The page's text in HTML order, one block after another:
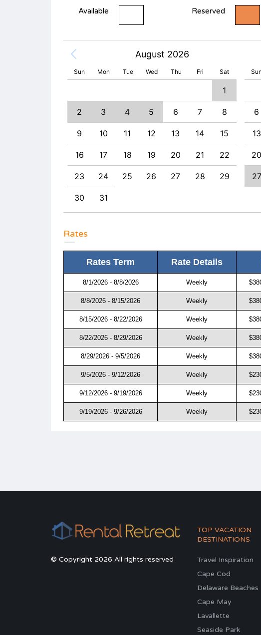
Available Reserved
August 2026
Sun Mon Tue Wed Thu Fri Sat Sun
1
2 3 4 5 6 7 8
9 10 11 12 13 14 15
16 17 18 19 20 21 22
23 24 25 26 27 28 29
30 31
6
13
20
27
Rates
Rates Term Rate Details
8/1/2026 - 8/8/2026 Weekly
8/8/2026 - 8/15/2026 Weekly
8/15/2026 - 8/22/2026 Weekly
8/22/2026 - 8/29/2026 Weekly
8/29/2026 - 9/5/2026 Weekly
9/5/2026 - 9/12/2026 Weekly
9/12/2026 - 9/19/2026 Weekly
9/19/2026 - 9/26/2026 Weekly
© Copyright 2026 All rights reserved
TOP VACATION
DESTINATIONS
Travel Inspiration
Cape Cod
Delaware Beaches
Cape May
Lavallette
Seaside Park